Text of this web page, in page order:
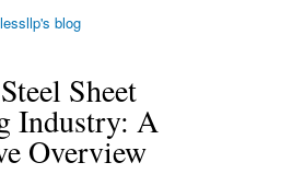
blog
Sheet
Industry: A
Overview